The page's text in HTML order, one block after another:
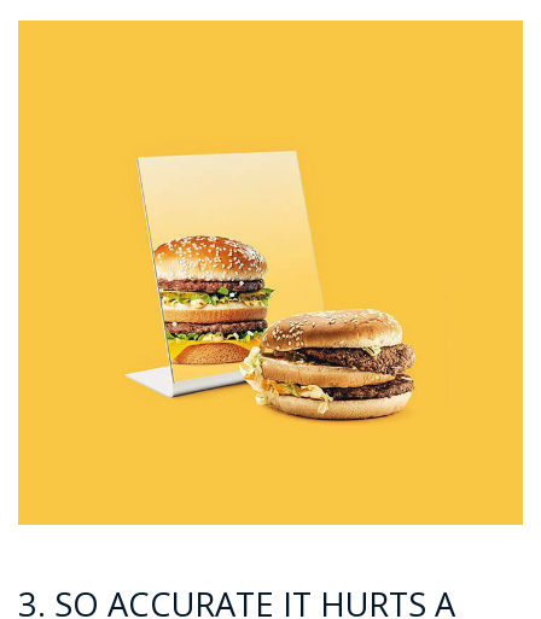
3. SO ACCURATE IT HURTS A